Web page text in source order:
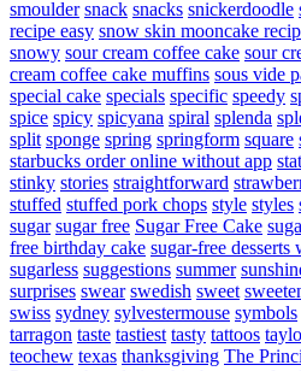
smoulder snack snacks snickerdoodle
recipe easy snow skin mooncake
snowy sour cream coffee cake sour
cream coffee cake muffins sous vide
special cake specials specific speedy
spice spicy spicyana spiral splenda
split sponge spring springform square
starbucks order online without app
stinky stories straightforward
stuffed stuffed pork chops style styles
sugar sugar free Sugar Free Cake
free birthday cake sugar-free
sugarless suggestions summer
surprises swear swedish sweet
swiss sydney sylvestermouse symbols
tarragon taste tastiest tasty tattoos
teochew texas thanksgiving The